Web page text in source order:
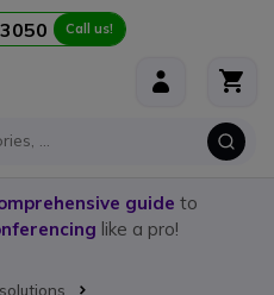
Call us!
guide to
like a pro!